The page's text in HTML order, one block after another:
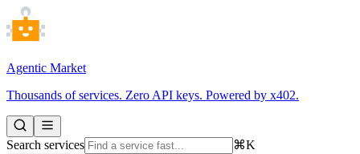
Agentic Market
Thousands of services. Zero API keys. Powered by x402.
Search services ⌘K